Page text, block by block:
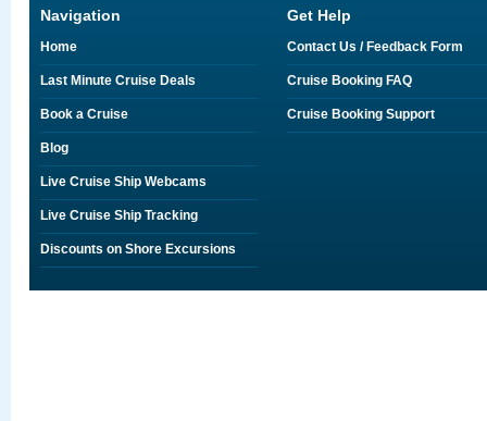
Navigation
Home
Last Minute Cruise Deals
Book a Cruise
Blog
Live Cruise Ship Webcams
Live Cruise Ship Tracking
Discounts on Shore Excursions
Get Help
Contact Us / Feedback Form
Cruise Booking FAQ
Cruise Booking Support